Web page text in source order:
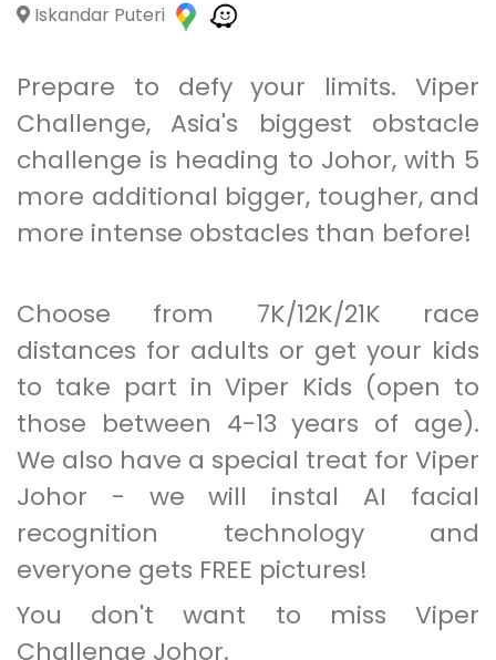
Iskandar Puteri
Prepare to defy your limits. Viper
Challenge, Asia's biggest obstacle
challenge is heading to Johor, with 5
more additional bigger, tougher, and
more intense obstacles than before!
Choose from 7K/12K/21K race
distances for adults or get your kids
to take part in Viper Kids (open to
those between 4-13 years of age).
We also have a special treat for Viper
Johor - we will instal AI facial
recognition technology and
everyone gets FREE pictures!
You don't want to miss Viper
Challenge Johor.